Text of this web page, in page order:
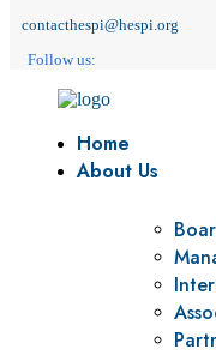
contacthespi@hespi.org
Follow us:
Home
About Us